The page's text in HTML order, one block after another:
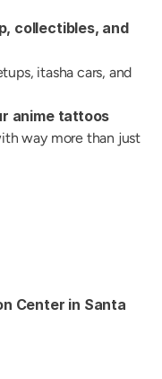
collectibles, and
itasha cars, and
anime tattoos
way more than just
Center in Santa